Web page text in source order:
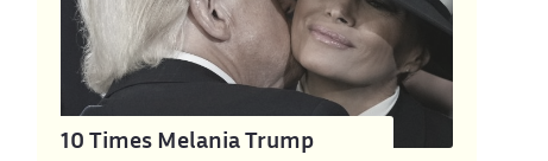
10 Times Melania Trump